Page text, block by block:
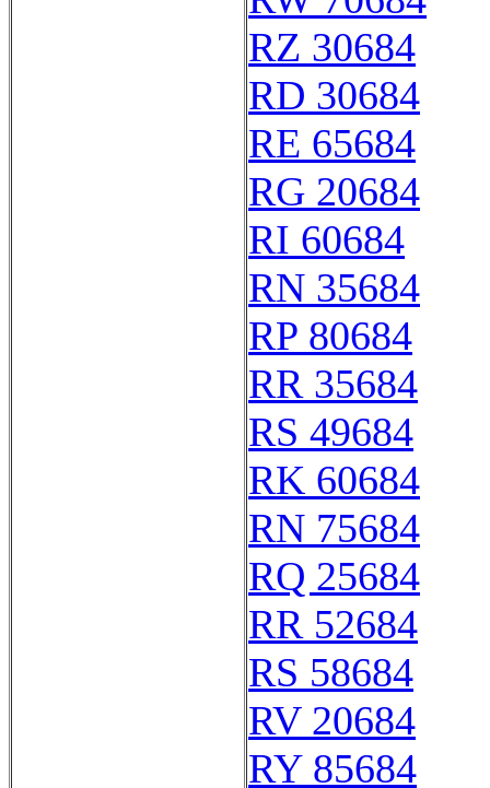
RZ 30684
RD 30684
RE 65684
RG 20684
RI 60684
RN 35684
RP 80684
RR 35684
RS 49684
RK 60684
RN 75684
RQ 25684
RR 52684
RS 58684
RV 20684
RY 85684